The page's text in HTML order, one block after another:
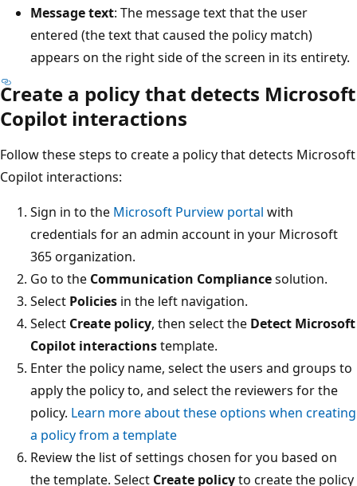
Message text: The message text that the user
entered (the text that caused the policy match)
appears on the right side of the screen in its entirety.
Create a policy that detects Microsoft
Copilot interactions
Follow these steps to create a policy that detects Microsoft
Copilot interactions:
Sign in to the Microsoft Purview portal with
credentials for an admin account in your Microsoft
365 organization.
Go to the Communication Compliancesolution.
Select Policies in the left navigation.
Select Create policy, then select the Detect Microsoft
Copilot interactionstemplate.
Enter the policy name, select the users and groups to
apply the policy to, and select the reviewers for the
policy. Learn more about these options when creating
a policy from a template
Review the list of settings chosen for you based on
the template. Select Create policyto create the policy